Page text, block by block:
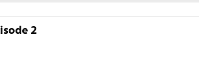
2​